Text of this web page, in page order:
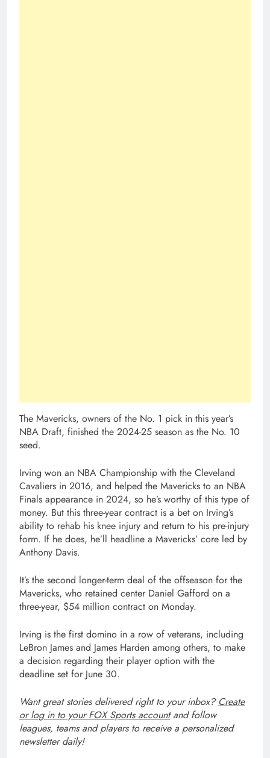
The Mavericks, owners of the No. 1 pick in this year’s
NBA Draft, finished the 2024-25 season as the No. 10
seed.
Irving won an NBA Championship with the Cleveland
Cavaliers in 2016, and helped the Mavericks to an NBA
Finals appearance in 2024, so he’s worthy of this type of
money. But this three-year contract is a bet on Irving’s
ability to rehab his knee injury and return to his pre-injury
form. If he does, he’ll headline a Mavericks’ core led by
Anthony Davis.
It’s the second longer-term deal of the offseason for the
Mavericks, who retained center Daniel Gafford on a
three-year, $54 million contract on Monday.
Irving is the first domino in a row of veterans, including
LeBron James and James Harden among others, to make
a decision regarding their player option with the
deadline set for June 30.
Want great stories delivered right to your inbox? Create
or log in to your FOX Sports accountand follow
leagues, teams and players to receive a personalized
newsletter daily!